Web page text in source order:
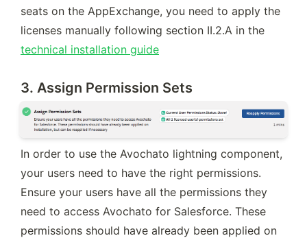
seats on the AppExchange, you need to apply the
technical installation guide
3. Assign Permission Sets
In order to use the Avochato lightning component,
your users need to have the right permissions.
Ensure your users have all the permissions they
need to access Avochato for Salesforce. These
permissions should have already been applied on